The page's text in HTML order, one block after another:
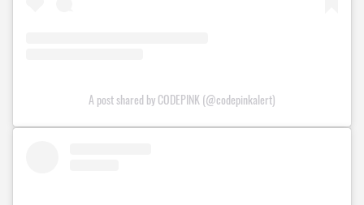
A post shared by CODEPINK (@codepinkalert)